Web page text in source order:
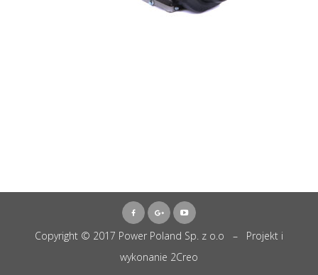
Copyright © 2017 Power Poland Sp. z o.o – Projekt i
wykonanie 2Creo